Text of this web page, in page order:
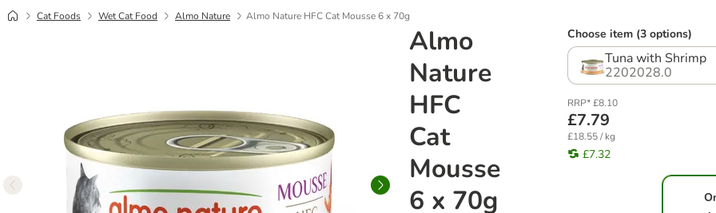
Cat Foods Wet Cat Food Almo Nature Almo Nature HFC Cat Mousse 6 x 70g
Almo
Nature
HFC
Cat
Mousse
6 x 70g
Choose item (3 options)
Tuna with Shrimp
2202028.0
RRP* £8.10
£7.79
£18.55 / kg
£7.32